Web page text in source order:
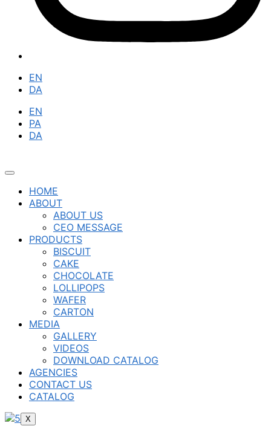
EN
DA
EN
PA
DA
HOME
ABOUT
ABOUT US
CEO MESSAGE
PRODUCTS
BISCUIT
CAKE
CHOCOLATE
LOLLIPOPS
WAFER
CARTON
MEDIA
GALLERY
VIDEOS
DOWNLOAD CATALOG
AGENCIES
CONTACT US
CATALOG
X